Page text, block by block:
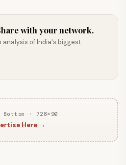
with your network.
analysis of India's biggest
· 728×90
Here →